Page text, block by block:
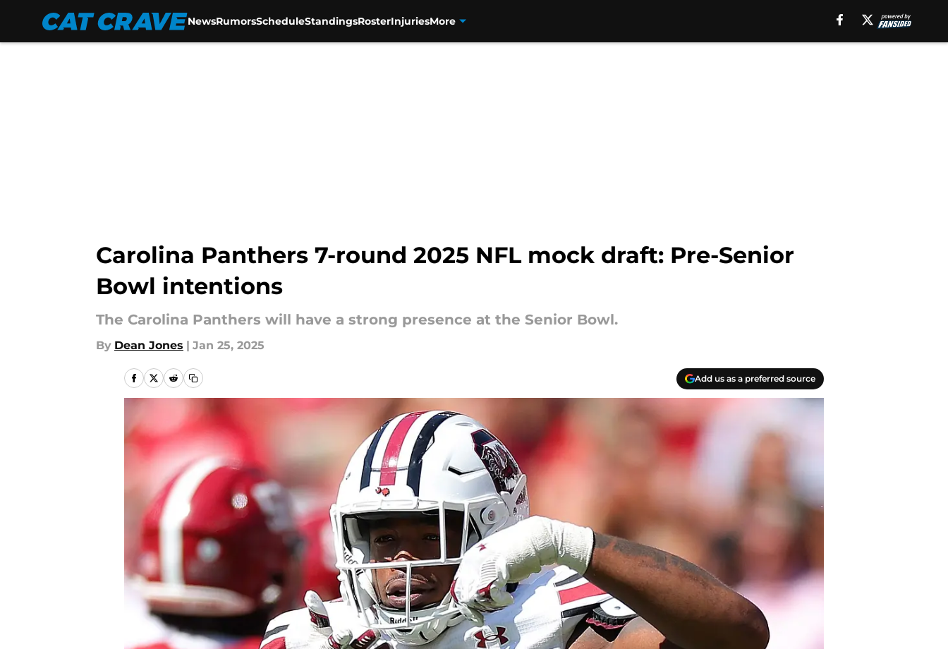
NewsRumorsScheduleStandingsRosterInjuriesMore
Carolina Panthers 7-round 2025 NFL mock draft: Pre-Senior
Bowl intentions
The Carolina Panthers will have a strong presence at the Senior Bowl.
By Dean Jones | Jan 25, 2025
Add us as a preferred source